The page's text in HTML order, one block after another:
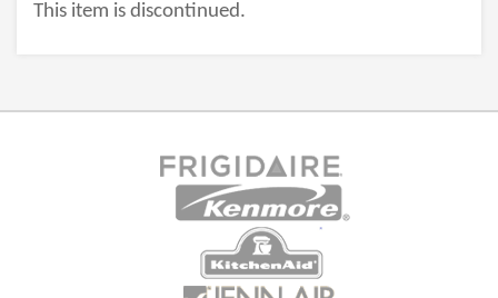
This item is discontinued.